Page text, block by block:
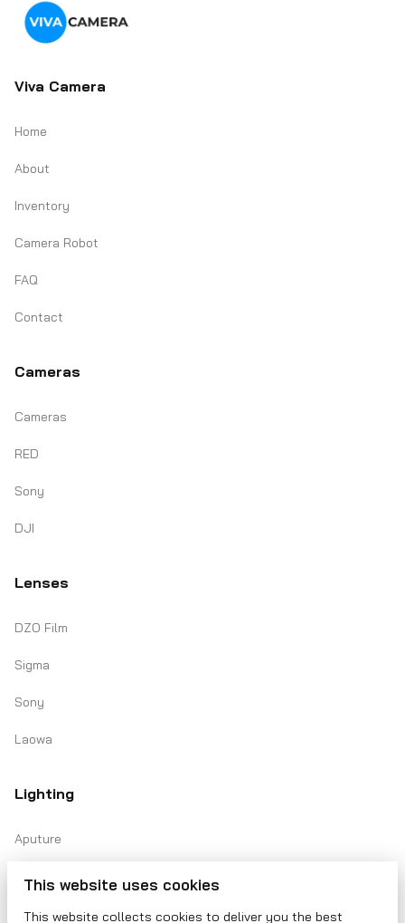
Viva Camera
Home
About
Inventory
Camera Robot
FAQ
Contact
Cameras
Cameras
RED
Sony
DJI
Lenses
DZO Film
Sigma
Sony
Laowa
Lighting
Aputure
Amaran
Lasers
This website uses cookies
This website collects cookies to deliver you the best